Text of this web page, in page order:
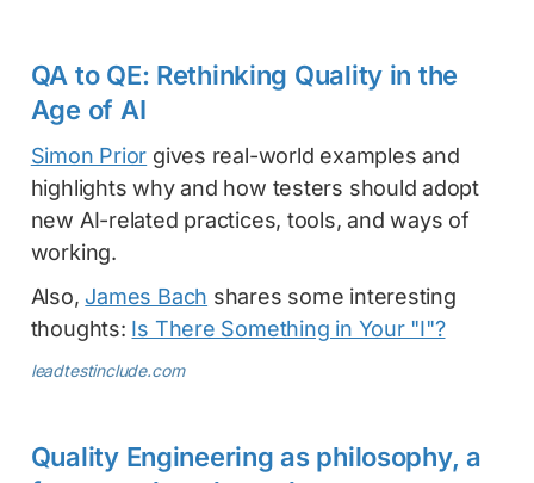
QA to QE: Rethinking Quality in the
Age of AI
Simon Prior gives real-world examples and
highlights why and how testers should adopt
new AI-related practices, tools, and ways of
working.
Also, James Bach shares some interesting
thoughts: Is There Something in Your "I"?
leadtestinclude.com
Quality Engineering as philosophy, a